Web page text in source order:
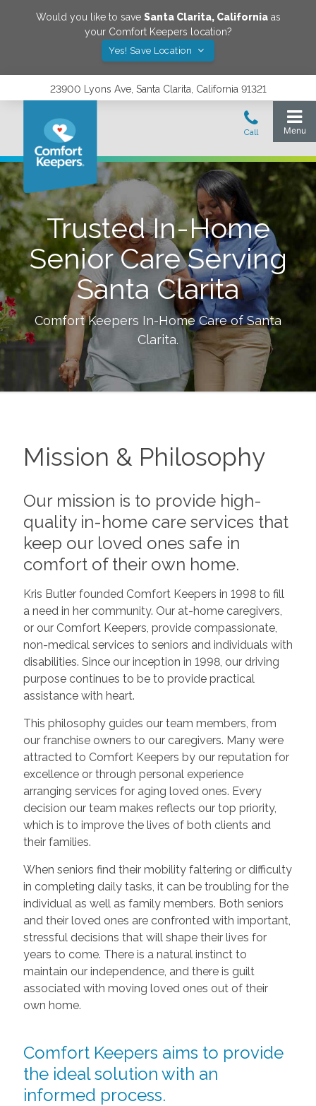
Would you like to save Santa Clarita, Californiaas
your Comfort Keepers location?
Yes! Save Location
23900 Lyons Ave, Santa Clarita, California 91321
Trusted In-Home
Senior Care Serving
Santa Clarita
Comfort Keepers In-Home Care ofSanta
Clarita.
Mission & Philosophy
Our mission is to provide high-
quality in-home care services that
keep our loved ones safe in
comfort of their own home.
Kris Butler founded Comfort Keepers in 1998 to fill
a need in her community. Our at-home caregivers,
or our Comfort Keepers, provide compassionate,
non-medical services to seniors and individuals with
disabilities. Since our inception in 1998, our driving
purpose continues to be to provide practical
assistance with heart.
This philosophy guides our team members, from
our franchise owners to our caregivers. Many were
attracted to Comfort Keepers by our reputation for
excellence or through personal experience
arranging services for aging loved ones. Every
decision our team makes reflects our top priority,
which is to improve the lives of both clients and
their families.
When seniors find their mobility faltering or difficulty
in completing daily tasks, it can be troubling for the
individual as well as family members. Both seniors
and their loved ones are confronted with important,
stressful decisions that will shape their lives for
years to come. There is a natural instinct to
maintain our independence, and there is guilt
associated with moving loved ones out of their
own home.
Comfort Keepers aims to provide
the ideal solution with an
informed process.